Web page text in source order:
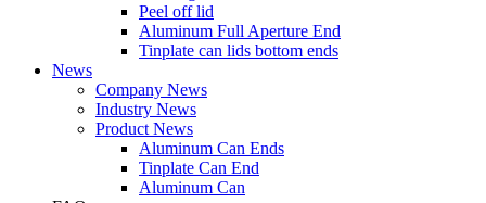
Peel off lid
Aluminum Full Aperture End
Tinplate can lids bottom ends
News
Company News
Industry News
Product News
Aluminum Can Ends
Tinplate Can End
Aluminum Can